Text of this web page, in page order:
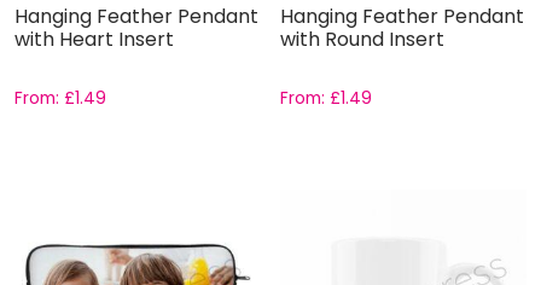
Hanging Feather Pendant
with Heart Insert
From: £1.49
Hanging Feather Pendant
with Round Insert
From:£1.49